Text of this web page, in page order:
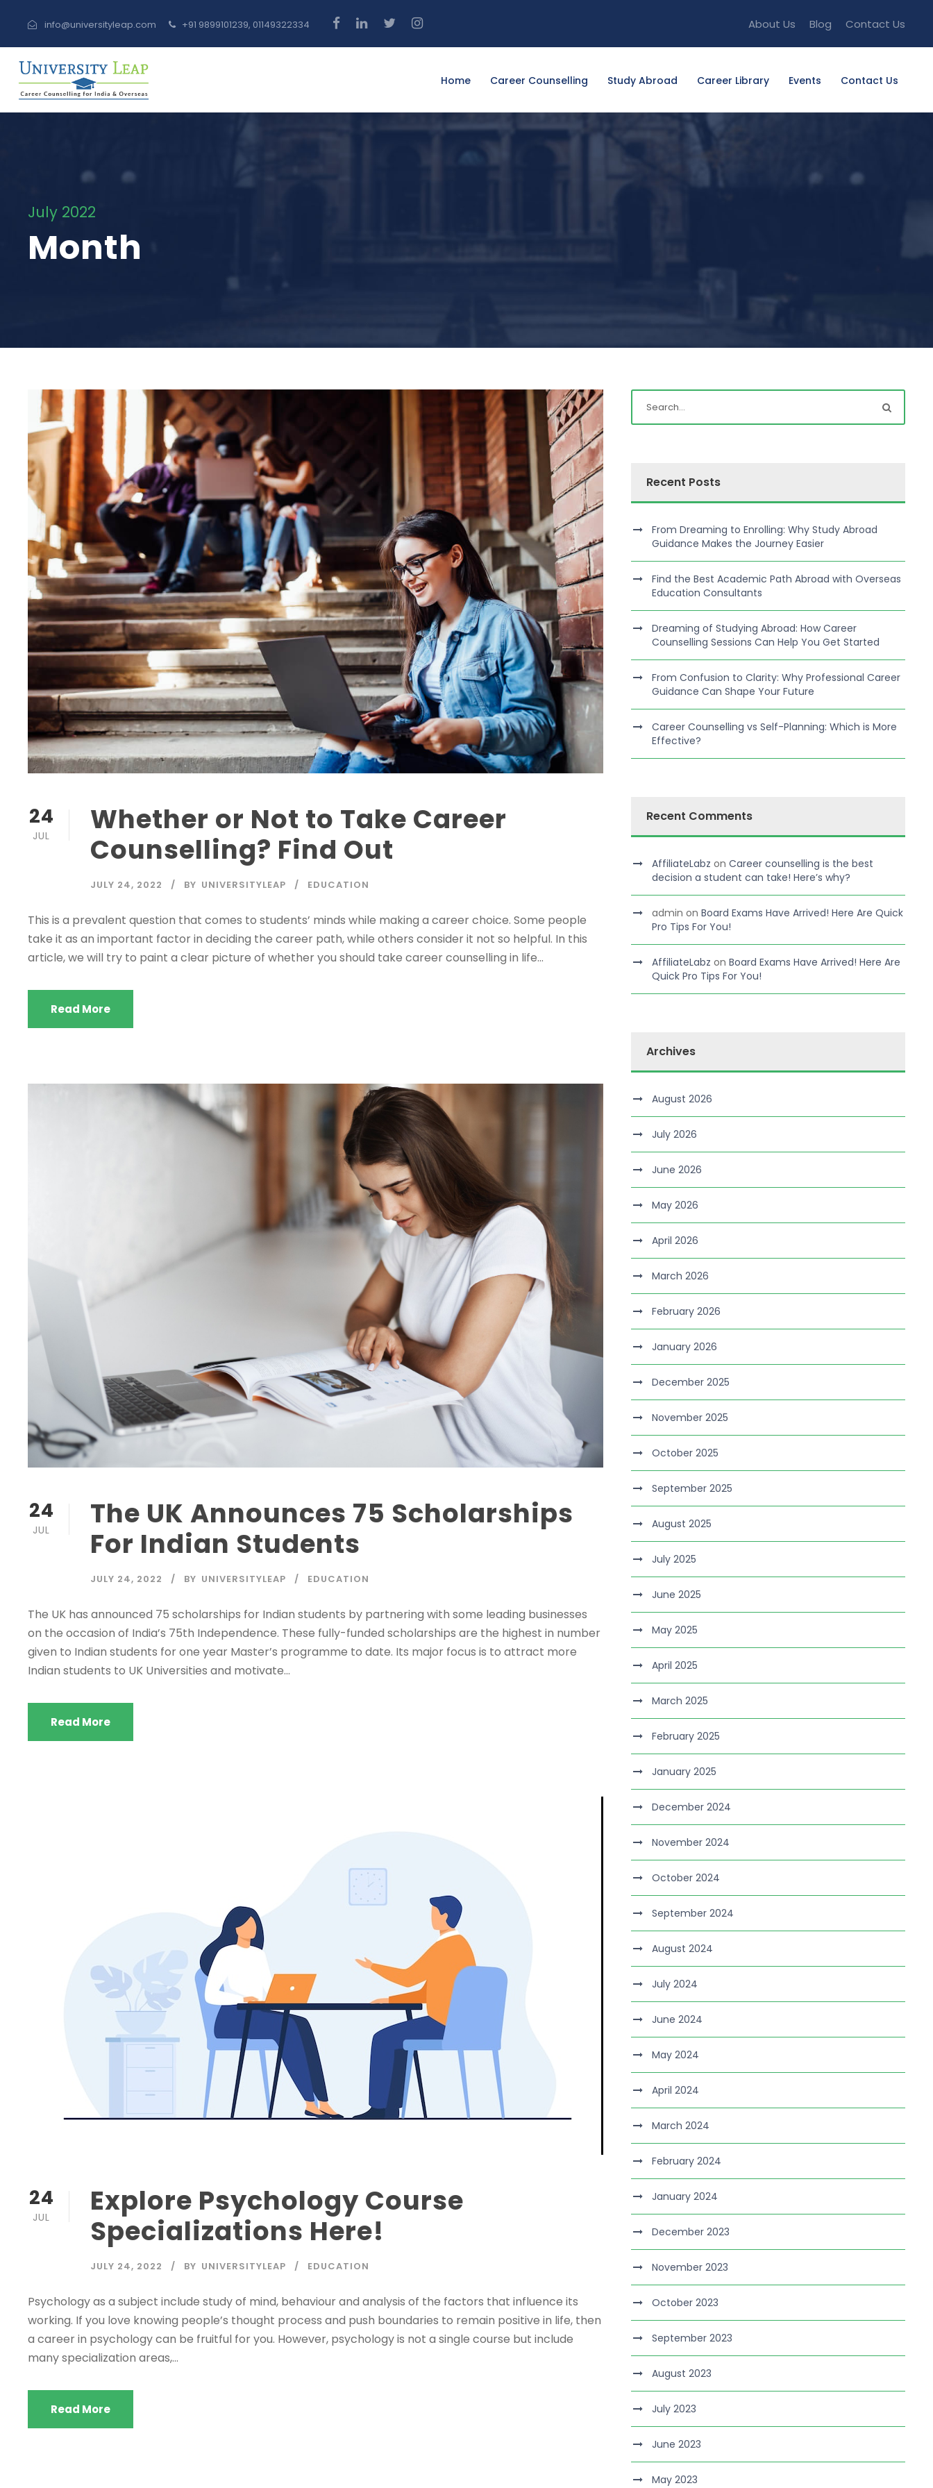
info@universityleap.com +91 9899101239, 01149322334 About Us Blog Contact Us
Home Career Counselling Study Abroad Career Library Events Contact Us
July 2022
Month
24
JUL
Whether or Not to Take Career
Counselling? Find Out
JULY 24, 2022 BY UNIVERSITYLEAP EDUCATION
This is a prevalent question that comes to students’ minds while making a career choice. Some people
take it as an important factor in deciding the career path, while others consider it not so helpful. In this
article, we will try to paint a clear picture of whether you should take career counselling in life...
Read More
24
JUL
The UK Announces 75 Scholarships
For Indian Students
JULY 24, 2022 BY UNIVERSITYLEAP EDUCATION
The UK has announced 75 scholarships for Indian students by partnering with some leading businesses
on the occasion of India’s 75th Independence. These fully-funded scholarships are the highest in number
given to Indian students for one year Master’s programme to date. Its major focus is to attract more
Indian students to UK Universities and motivate...
Read More
24
JUL
Explore Psychology Course
Specializations Here!
JULY 24, 2022 BY UNIVERSITYLEAP EDUCATION
Psychology as a subject include study of mind, behaviour and analysis of the factors that influence its
working. If you love knowing people’s thought process and push boundaries to remain positive in life, then
a career in psychology can be fruitful for you. However, psychology is not a single course but include
many specialization areas,...
Read More
Recent Posts
From Dreaming to Enrolling: Why Study Abroad
Guidance Makes the Journey Easier
Find the Best Academic Path Abroad with Overseas
Education Consultants
Dreaming of Studying Abroad: How Career
Counselling Sessions Can Help You Get Started
From Confusion to Clarity: Why Professional Career
Guidance Can Shape Your Future
Career Counselling vs Self-Planning: Which is More
Effective?
Recent Comments
AffiliateLabz onCareer counselling is the best
decision a student can take! Here’s why?
admin onBoard Exams Have Arrived! Here Are Quick
Pro Tips For You!
AffiliateLabz onBoard Exams Have Arrived! Here Are
Quick Pro Tips For You!
Archives
August 2026
July 2026
June 2026
May 2026
April 2026
March 2026
February 2026
January 2026
December 2025
November 2025
October 2025
September 2025
August 2025
July 2025
June 2025
May 2025
April 2025
March 2025
February 2025
January 2025
December 2024
November 2024
October 2024
September 2024
August 2024
July 2024
June 2024
May 2024
April 2024
March 2024
February 2024
January 2024
December 2023
November 2023
October 2023
September 2023
August 2023
July 2023
June 2023
May 2023